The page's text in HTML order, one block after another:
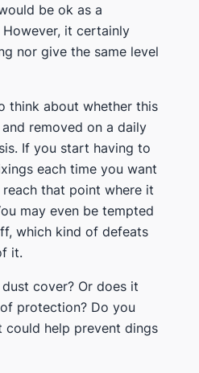
be ok as a
it certainly
nor give the same level
think about whether this
removed on a daily
If you start having to
each time you want
reach that point where it
may even be tempted
which kind of defeats
it.
cover? Or does it
protection? Do you
could help prevent dings